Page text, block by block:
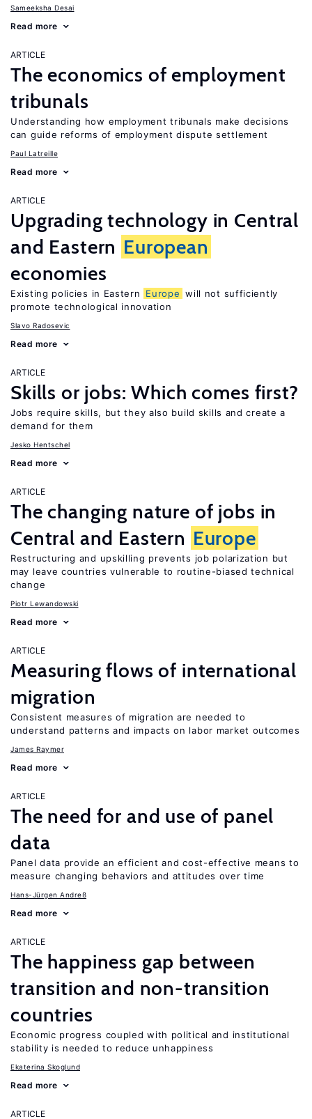
Sameeksha Desai
Read more
ARTICLE
The economics of employment
tribunals
Understanding how employment tribunals make decisions
can guide reforms of employment dispute settlement
Paul Latreille
Read more
ARTICLE
Upgrading technology in Central
and Eastern European
economies
Existing policies in Eastern Europe will not sufficiently
promote technological innovation
Slavo Radosevic
Read more
ARTICLE
Skills or jobs: Which comes first?
Jobs require skills, but they also build skills and create a
demand for them
Jesko Hentschel
Read more
ARTICLE
The changing nature of jobs in
Central and Eastern Europe
Restructuring and upskilling prevents job polarization but
may leave countries vulnerable to routine-biased technical
change
Piotr Lewandowski
Read more
ARTICLE
Measuring flows of international
migration
Consistent measures of migration are needed to
understand patterns and impacts on labor market outcomes
James Raymer
Read more
ARTICLE
The need for and use of panel
data
Panel data provide an efficient and cost-effective means to
measure changing behaviors and attitudes over time
Hans-Jürgen Andreß
Read more
ARTICLE
The happiness gap between
transition and non-transition
countries
Economic progress coupled with political and institutional
stability is needed to reduce unhappiness
Ekaterina Skoglund
Read more
ARTICLE